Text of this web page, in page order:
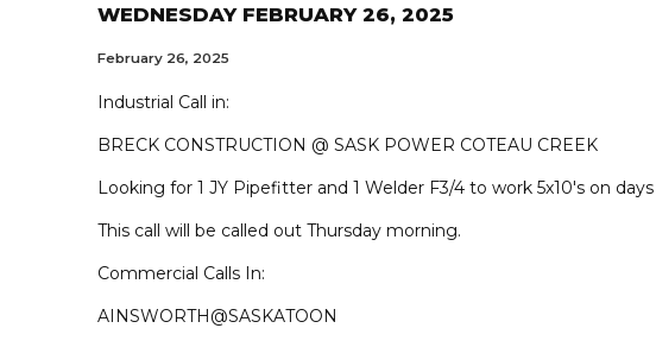
WEDNESDAY FEBRUARY 26, 2025
February 26, 2025
Industrial Call in:
BRECK CONSTRUCTION @ SASK POWER COTEAU CREEK
Looking for 1 JY Pipefitter and 1 Welder F3/4 to work 5x10's on
This call will be called out Thursday morning.
Commercial Calls In:
AINSWORTH@SASKATOON